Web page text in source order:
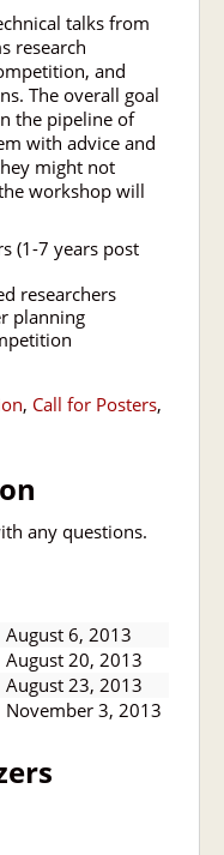
talks from
research
and
The overall goal
the pipeline of
with advice and
might not
workshop will
(1-7 years post
researchers
planning
, Call for Posters,
any questions.
August 6, 2013
August 20, 2013
August 23, 2013
November 3, 2013